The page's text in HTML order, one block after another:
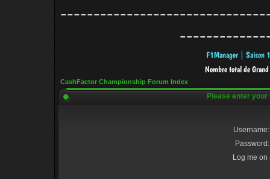
CashFactor Championship Forum Index
Please enter
Username:
Password:
Log me